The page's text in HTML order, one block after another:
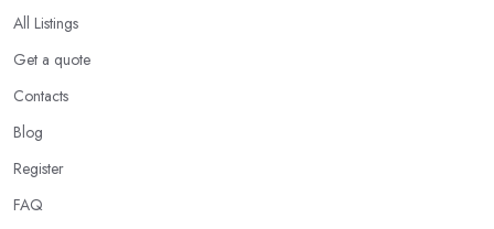
All Listings
Get a quote
Contacts
Blog
Register
FAQ